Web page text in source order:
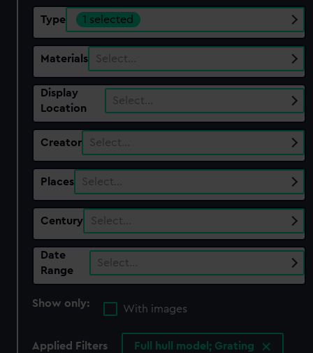
Type 1 selected
Materials Select…
Display
Location
Select…
Creator Select…
Places Select…
Century Select…
Date
Range
Select…
Show only:
With images
Applied Filters Full hull model; Grating